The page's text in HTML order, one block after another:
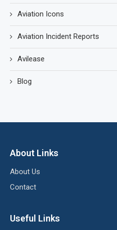
Aviation Icons
Aviation Incident Reports
Avilease
Blog
About Links
About Us
Contact
Useful Links